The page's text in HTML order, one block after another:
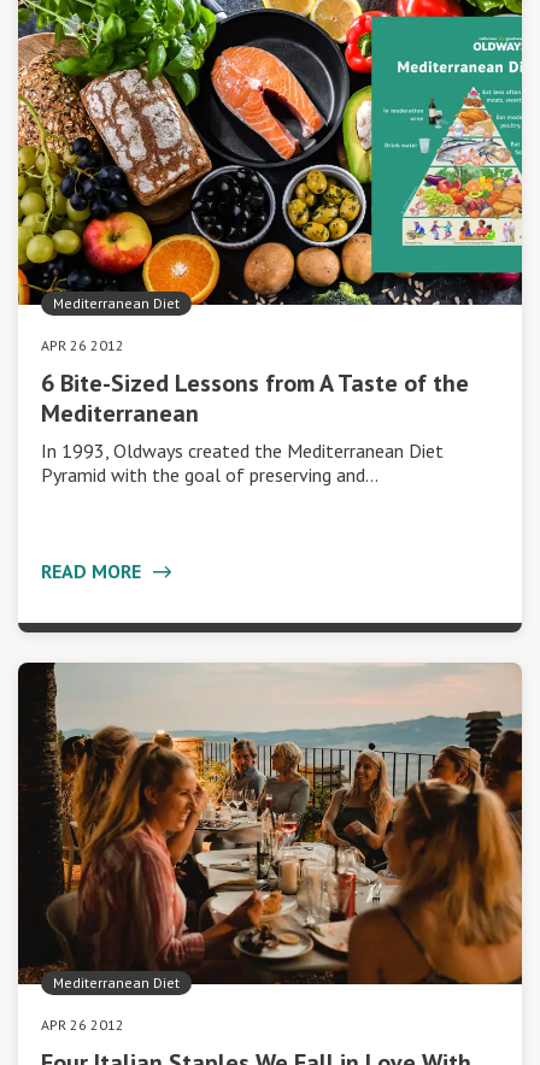
Mediterranean Diet
APR 26 2012
6 Bite-Sized Lessons from A Taste of the
Mediterranean
In 1993, Oldways created the Mediterranean Diet
Pyramid with the goal of preserving and…
READ MORE
Mediterranean Diet
APR 26 2012